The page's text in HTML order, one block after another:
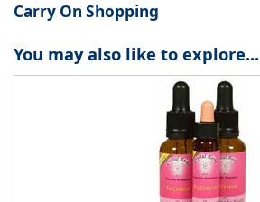
Carry On Shopping
You may also like to explore...